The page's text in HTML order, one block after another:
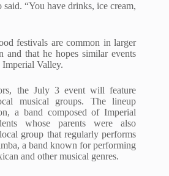
“You have drinks, ice cream,
festivals are common in larger
and that he hopes similar events
Valley.
the July 3 event will feature
musical groups. The lineup
a band composed of Imperial
whose parents were also
group that regularly performs
a band known for performing
and other musical genres.